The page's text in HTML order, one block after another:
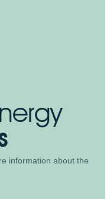
information about the